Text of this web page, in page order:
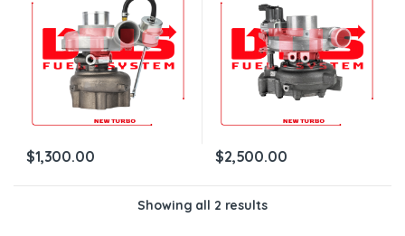
$1,300.00 $2,500.00
Showing all 2 results